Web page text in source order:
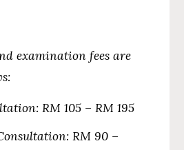
examination fees are
RM 105 – RM 195
RM 90 –